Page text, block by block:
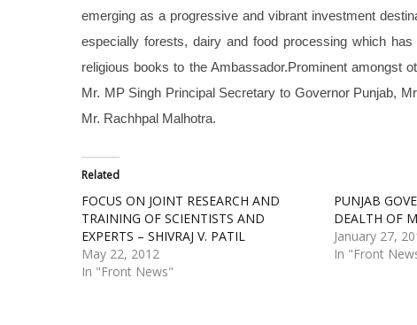
emerging as a progressive and vibrant investment
especially forests, dairy and food processing which
religious books to the Ambassador.Prominent amongst
Mr. MP Singh Principal Secretary to Governor Punjab,
Mr. Rachhpal Malhotra.
Related
FOCUS ON JOINT RESEARCH AND
TRAINING OF SCIENTISTS AND
EXPERTS – SHIVRAJ V. PATIL
May 22, 2012
In "Front News"
PUNJAB
DEALTH OF
January 27,
In "Front